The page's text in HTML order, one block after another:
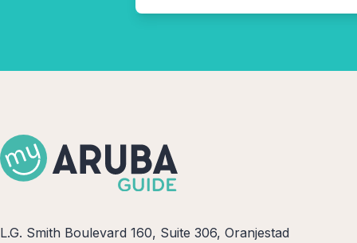
L.G. Smith Boulevard 160, Suite 306, Oranjestad